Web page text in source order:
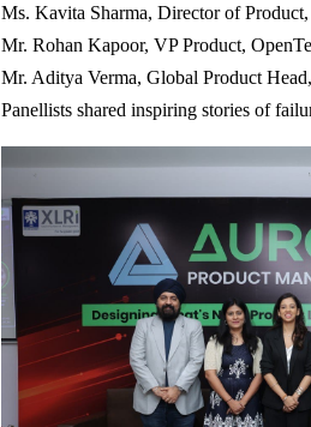
Ms. Kavita Sharma, Director of
Mr. Rohan Kapoor, VP Product,
Mr. Aditya Verma, Global Product
Panellists shared inspiring stories of